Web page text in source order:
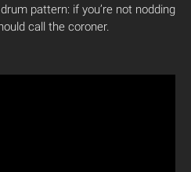
pattern: if you’re not nodding
call the coroner.